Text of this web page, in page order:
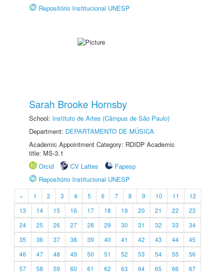
Repositório Institucional UNESP
Sarah Brooke Hornsby
School: Instituto de Artes (Câmpus de São Paulo)
Department: DEPARTAMENTO DE MÚSICA
Academic Appointment Category: RDIDP Academic
title: MS-3.1
Orcid
CV Lattes
Fapesp
Repositório Institucional UNESP
« 1 2 3 4 5 6 7 8 9 10 11
12
13
14 15 16 17 18 19 20 21 22
23
24
25 26 27 28 29 30 31 32 33
34
35
36 37 38 39 40 41 42 43 44
45
46
47 48 49 50 51 52 53 54 55
56
57
58 59 60 61 62 63 64 65 66
67